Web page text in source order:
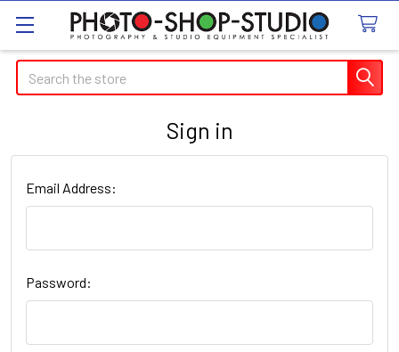
Search
Sign in
Email Address:
Password: